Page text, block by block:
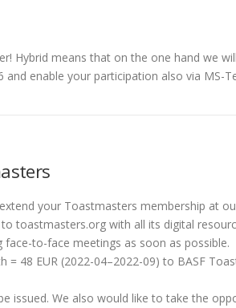
Hybrid means that on the one hand we
and enable your participation also via MS-
your Toastmasters membership at
toastmasters.org with all its digital
to-face meetings as soon as possible.
48 EUR (2022-04–2022-09) to BASF
issued. We also would like to take the